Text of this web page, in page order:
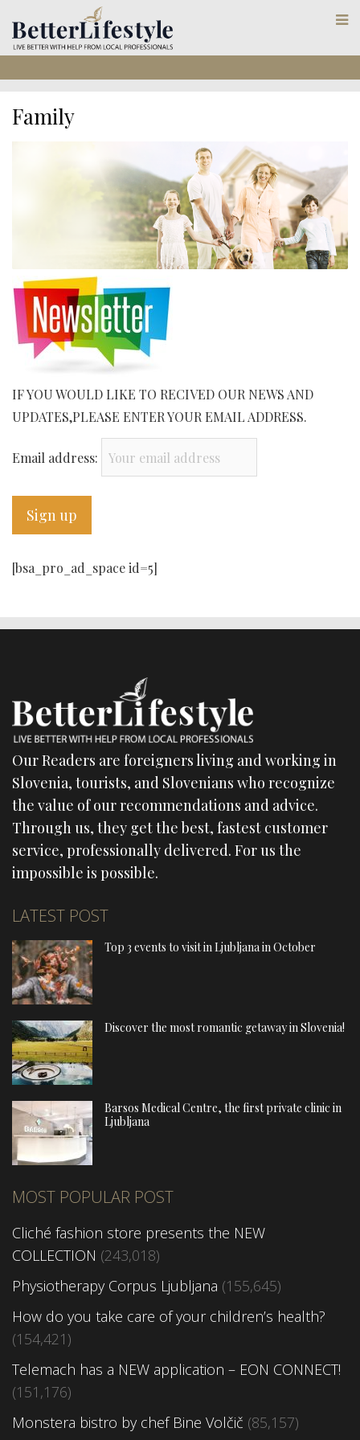
Family
IF YOU WOULD LIKE TO RECIVED OUR NEWS AND
UPDATES,PLEASE ENTER YOUR EMAIL ADDRESS.
Email address:
[bsa_pro_ad_space id=5]
Our Readers are foreigners living and working in
Slovenia, tourists, and Slovenians who recognize
the value of our recommendations and advice.
Through us, they get the best, fastest customer
service, professionally delivered. For us the
impossible is possible.
LATEST POST
Top 3 events to visit in Ljubljana in October
Discover the most romantic getaway in Slovenia!
Barsos Medical Centre, the first private clinic in
Ljubljana
MOST POPULAR POST
Cliché fashion store presents the NEW
COLLECTION (243,018)
Physiotherapy Corpus Ljubljana (155,645)
How do you take care of your children’s health?
(154,421)
Telemach has a NEW application – EON CONNECT!
(151,176)
Monstera bistro by chef Bine Volčič (85,157)